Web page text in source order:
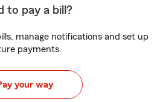
to pay a bill?
manage notifications and set up
payments.
your way